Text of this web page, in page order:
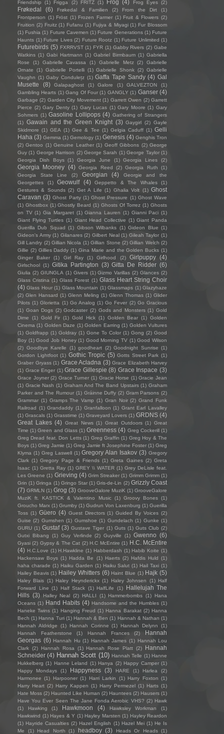
Friendship (1) Frigga (2) FRITZ (1) Frog (4) Frog Eyes (2)
Frøkedal (6) Frøkedal & Familien (2) From the Dirt
(1)
Frontperson (1) Fröst (1) Frozen Farmer (1) Fruit & Flowers (2)
Fruition (2) Fruitz (1) Fufanu (1) Fujiya & Miyagi (1) Fur Blossom
(1) Fushia (1) Future Cavemen (1) Future Generations (1) Future
Haunts (1) Future Lives (2) Future Rootz (1) Future Unlimited (1)
Futurebirds (5) FXRRVST (1) FYR (1) Gabby Rivers (2) Gabe
Watkins (1) Gabi Hartmann (1) Gabriel Birmbaum (1) Gabriella
Rose
(1) Gabrielle Cavassa (1) Gabrielle Metz (2)
Gabrielle
Ornate
(1) Gabrielle Portelli (1) Gabrielle Shonk (2) Gabrielle
Vaughn (1) Gaby Condulețz (1) Gaffa Tape Sandy (4) Gal
Musette
(8) Galapaghost (1) Galore (1) GALVEZTON
(1)
Gambling Hearts (1) Gang Of Four (1) GANGLY (1) Ganser (4)
Garbage (2) Garden City Movement (1) Garrett Owen (2) Garrett
Pierce (2) Gary Denty (1) Gary Lucas (1) Gary Moore (1) Gary
Sohmers (1) Gasoline Lollipops (4) Gathering of Strangers
(1) Gawain and the Green Knight (3) Gaygirl (2) Gayle
Skidmore (1) GEA (1) Gee & Tee (1) Gelgia Caduff (1) Gelli
Haha (3) Gemma (1) Gemology (1) Genesis (4) Genghis Tron
(2) Gentoo (1) Genuine Leather (1) Geoff Gibbons (2) George
Guy (1) George Harrison (2) George Sarah (1) George Taylor (1)
Georgia Dish Boys
(1) Georgia June (1) Georgia Lines (2)
Georgia Mooney (4) Georgia Reed (2) Georgia Ruth
(1)
Georgia State Line
(2) Georgian (4)
Georgie and the
Georgettes
(1) Geowulf (4) Geppetto & The Whales
(1)
Gestures & Sounds (2) Get A Life (1) Ghalia Volt (1) Ghost
Caravan (3) Ghost Party (1) Ghost Pressure (1) Ghost Wave
(1) Ghostbox (1) Ghostly Beard (1) Ghosts Of Torrez (1) Ghosts
on TV (1) Gia Margaret (1) Gianna Lauren (1) Gianni Paci (1)
Giant Flying Turtles (1) Giant Head Collective (1) Giant Panda
Guerilla Dub Squad (1) Gibson Wilbanks (1) Gideon Blue (1)
Gideon's Army (1) Gilanares (2) Gilbert Neal (1) Gileah Taylor (1)
Gill Landry (2) Gillian Nicola (1) Gillian Stone (2) Gillian Welch (2)
Gillie (2) Gillies Daddy (1) Gina Marie and the Golden Bucks (1)
Ginger Baker
(1) Girl Ray (1) Girlhood (2) Girlpuppy (4)
Girlschool (1) Gitika Partington (3) Gitta De Ridder (6)
Giulia (2) GIUNGLA (1) Givers (1) Gizmo Varillas (2) Glances (2)
Glass Cristina (1) Glass Forest (1) Glass Heart String Choir
(4) Glass Hour (1) Glass Mountain (1) Glassmaps (1) Glazyhaze
(2) Glen Hansard (1) Glenn Meling (1) Glenn Thomas (1) Glider
Pilots (1) Glorietta (1) Go Analog (1) Go Fever (2) Go Gracious
(1) Goan Dogs (2) Godcaster (2) Gods and Monsters (1) Gold
Dime
(1) Gold Fir (1) Gold Hick (1) Golden Bear (1) Golden
Cinema (1) Golden Daze (1) Golden Earring (1) Golden Vultures
(1) Goldfrapp (1) Goldray (1) Gone To Color (1) Gong (2) Good
Boy (1) Good Job Honey (1) Good Morning TV (1) Good Wilson
(2) Goodbye Karelle (1) goodheart (2) Goodnight Sunrise (1)
Gordon Lightfoot (1) Gothic Tropic (5) Gotts Street Park (1)
Graber Gryass (1) Grace Acladna (3) Grace Elizabeth Harvey
(1) Grace Enger (1) Grace Gillespie (8) Grace Inspace (3)
Grace Joyner (2) Grace Turner (1) Gracie Horse (1) Gracie Jean
(1) Gracie Nash (1) Graham And The Band Upstairs (1) Graham
Parker and The Rumour (1) Gráinne Duffy (2) Gram Parsons (2)
Grammar (1) Gramps The Vamp (1) Gran Noir (2) Grand Funk
Railroad (1) Grandaddy (1) Granfalloon (1) Grant Earl Lavalley
(1) Grascals (1) Grasstime (1) Graveyard Lovers (1) GRDNS (4)
Great Lakes (4) Great News (1) Great Outdoors (1) Great
Time (1) Green and Glass (1) Greenness (4) Greg Cockerill (1)
Greg Dread feat. Don Letts (1) Greg Graffin (1) Greg Hoy & The
Boys (1) Greg Jamie (1) Greg Jamie ft Josephine Foster (1) Greg
Klyma (1) Greg Laswell (1) Gregory Alan Isakov (3) Gregory
Clark (1) Gregory Page & Friends (1) Greta Gaines (2) Greta
Isaac (1) Gretta Ray (1) GREY \\ WATER (1) Grey DeLisle feat.
Les Greene (1) Grieving (4) Grim Streaker (1) Grimm Grimm (1)
Grin (1) Gringa (1) Gringo Star (1) Gris-de-Lin (2) Grizzly Coast
(7) GRMLN (1) Grog (3) GrooveGalore MuziK (1) GrooveGalore
MuziK ft. KASTICK & Valentino Music (1) Groovy Bones (1)
Groucho Marx (1) Grumby (1) Gudrun Von Laxenburg (1) Guerilla
Toss (1) Güero (4) Guest Directors (1) Guided By Voices (2)
Guise (2) Gumshen (1) Gumshoe (1) Gundelach (1) Gunke (1)
GURU (1) Gustaf (3) Gustave Tiger (1) Guts (1) Guts Club (2)
Gutxi Bibang
(1) Guy Verlinde (2) Guyville (1) Gwenno (6)
Gyasi (2) Gypsy & The Cat (2) H.C McEntire (1) H.C. McEntire
(4) H.C.Love (1) H.Hawkline (1) Habberdash (1) Habib Koite (1)
Hackensaw Boys (1) Hadda Be (1) Haerts (2) Hafdis Huld (1)
haha charade (1) Haiku Garden (1) Haiku Salut (1) Hail Taxi (1)
Hailey Beavis (1) Hailey Whitters (6) Haint Blue (1) Hajk (5)
Haley Blais (1) Haley Heynderickx (1) Haley Johnsen (1) Half
Forward Line (1) Half Stack (1) HalfLife (1)
Hallelujah The
Hills (3) Halley Neal (2) HALLI (1) Hammerbombs (1)
Hana
Oceans (1) Hand Habits (4) Handsome and the Humbles (1)
Haneke Twins (1) Hanging Freud (1) Hanna Barakat (2) Hanna
Bech (1) Hanna Turi (1) Hannah & Ben (1) Hannah & Nathan (1)
Hannah Aldridge
(1) Hannah Corinne (1) Hannah Delynn
(1)
Hannah Featherstone
(1) Hannah Frances (2)
Hannah
Georgas (6) Hannah Hu (1) Hannah James (1) Hannah Lou
Clark (2) Hannah Rosa (1) Hannah Rose Platt (2)
Hannah
Schneider (4) Hannah Scott (10) Hannah Telle (1) Hanne
Hukkelberg (1) Hanne Leland (1) Hanya (2) Happy Camper (1)
Happy Mondays
(1) Happyness (3) HARE (1) Harlea
(2)
Harmonee (1) Harpooner (1) Harri Larkin (1) Harry Foxton (1)
Harry Heart (2) Harry Kappen (1) Harry Permezel (1) Harts (1)
Hate Moss (2) Haunted Like Human (2) Hauntees (2) Hausers (1)
Have You Ever Seen The Jane Fonda Aerobic VHS? (2) Hawk
(1)
Hawking (1) Hawkmoon (4) Hawksley Workman
(1)
Hawkwind (1) Hayes & Y (1) Hayley Marsten (1) Hayley Reardon
(1) Hayride Casualties (2) Hazel English (1) Hazel Mei (1) He Is
Me
(1) Head North (1) headboy (3) Heads Or Heads (1)